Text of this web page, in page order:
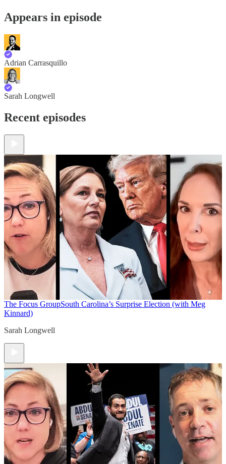
Appears in episode
Adrian Carrasquillo
Sarah Longwell
Recent episodes
The Focus GroupSouth Carolina’s Surprise Election (with Meg
Kinnard)
Sarah Longwell